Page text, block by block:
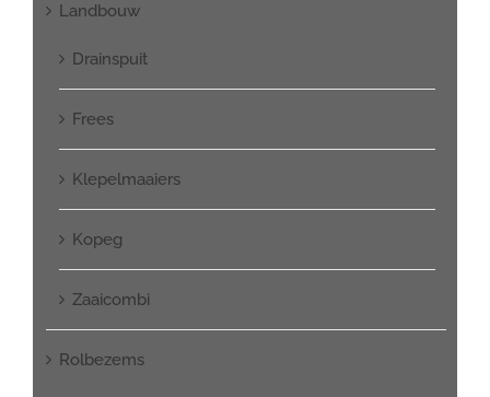
Landbouw
Drainspuit
Frees
Klepelmaaiers
Kopeg
Zaaicombi
Rolbezems